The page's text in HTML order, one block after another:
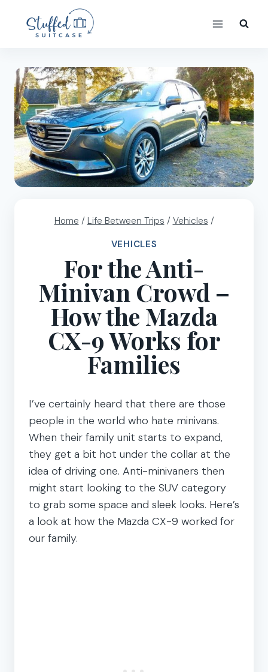
content
Home / Life Between Trips / Vehicles /
VEHICLES
For the Anti-
Minivan Crowd –
How the Mazda
CX-9 Works for
Families
I’ve certainly heard that there are those
people in the world who hate minivans.
When their family unit starts to expand,
they get a bit hot under the collar at the
idea of driving one. Anti-minivaners then
might start looking to the SUV category
to grab some space and sleek looks. Here’s
a look at how the Mazda CX-9 worked for
our family.